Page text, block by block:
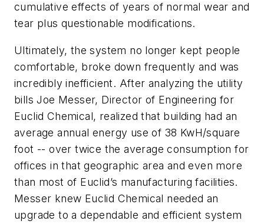
cumulative effects of years of normal wear and
tear plus questionable modifications.
Ultimately, the system no longer kept people
comfortable, broke down frequently and was
incredibly inefficient. After analyzing the utility
bills Joe Messer, Director of Engineering for
Euclid Chemical, realized that building had an
average annual energy use of 38 KwH/square
foot -- over twice the average consumption for
offices in that geographic area and even more
than most of Euclid’s manufacturing facilities.
Messer knew Euclid Chemical needed an
upgrade to a dependable and efficient system